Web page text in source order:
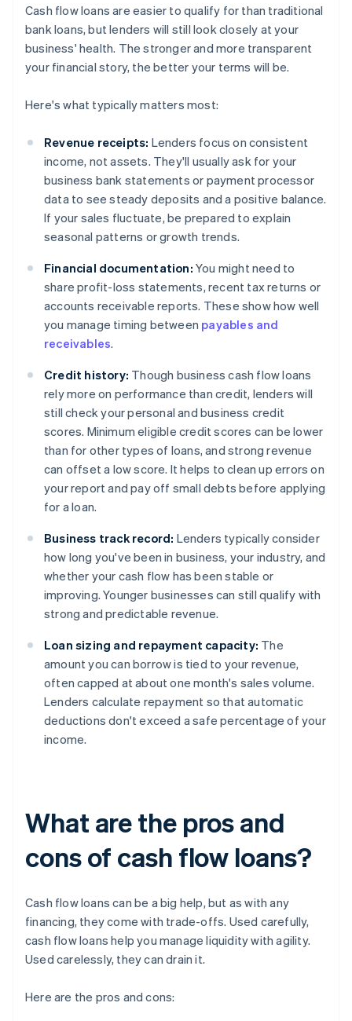
Cash flow loans are easier to qualify for than traditional
bank loans, but lenders will still look closely at your
business' health. The stronger and more transparent
your financial story, the better your terms will be.
Here's what typically matters most:
Revenue receipts: Lenders focus on consistent
income, not assets. They'll usually ask for your
business bank statements or payment processor
data to see steady deposits and a positive balance.
If your sales fluctuate, be prepared to explain
seasonal patterns or growth trends.
Financial documentation: You might need to
share profit-loss statements, recent tax returns or
accounts receivable reports. These show how well
you manage timing between payables and
receivables.
Credit history: Though business cash flow loans
rely more on performance than credit, lenders will
still check your personal and business credit
scores. Minimum eligible credit scores can be lower
than for other types of loans, and strong revenue
can offset a low score. It helps to clean up errors on
your report and pay off small debts before applying
for a loan.
Business track record: Lenders typically consider
how long you've been in business, your industry, and
whether your cash flow has been stable or
improving. Younger businesses can still qualify with
strong and predictable revenue.
Loan sizing and repayment capacity: The
amount you can borrow is tied to your revenue,
often capped at about one month's sales volume.
Lenders calculate repayment so that automatic
deductions don't exceed a safe percentage of your
income.
What are the pros and
cons of cash flow loans?
Cash flow loans can be a big help, but as with any
financing, they come with trade-offs. Used carefully,
cash flow loans help you manage liquidity with agility.
Used carelessly, they can drain it.
Here are the pros and cons: